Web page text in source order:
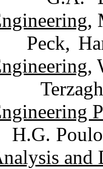
,
Peck,
,
H.G.
and